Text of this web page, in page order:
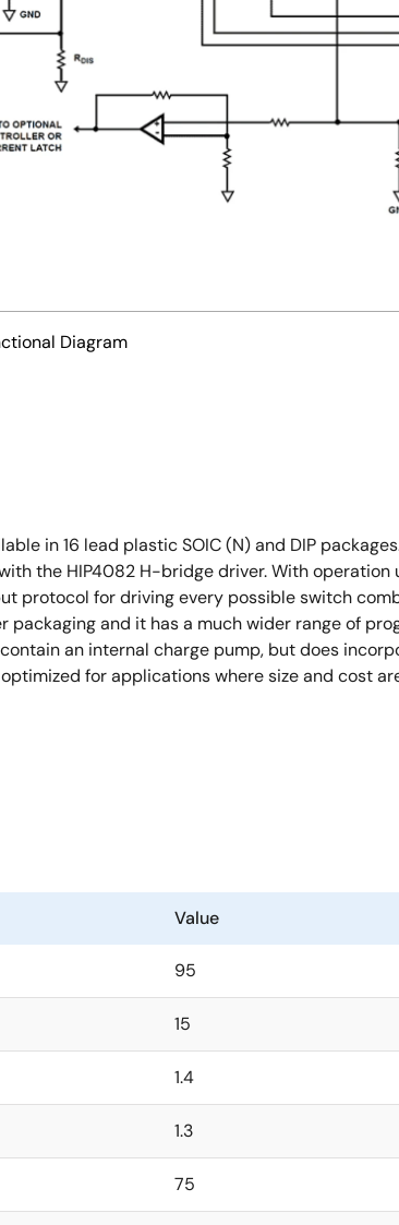
Diagram
in 16 lead plastic SOIC (N) and DIP
the HIP4082 H-bridge driver. With operation
protocol for driving every possible switch
and it has a much wider range of
an internal charge pump, but does
for applications where size and cost
Value
95
15
1.4
1.3
75